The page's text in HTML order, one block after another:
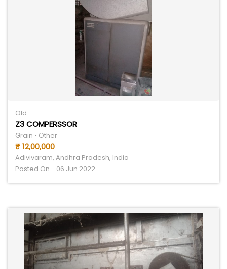
Old
Z3 COMPERSSOR
Grain • Other
₹ 12,00,000
Adivivaram, Andhra Pradesh, India
Posted On - 06 Jun 2022